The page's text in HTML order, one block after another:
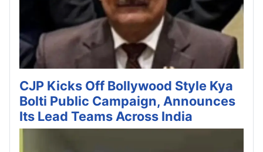
CJP Kicks Off Bollywood Style Kya
Bolti Public Campaign, Announces
Its Lead Teams Across India